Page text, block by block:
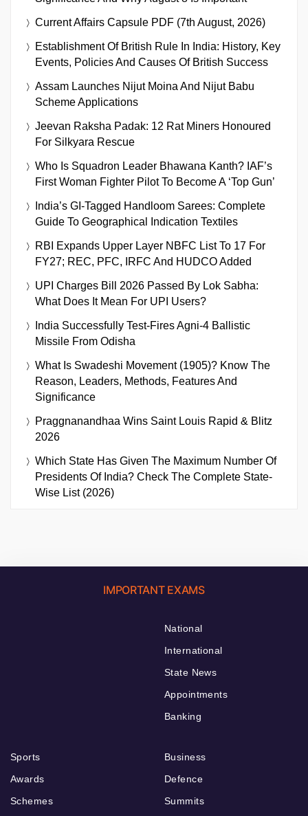
Current Affairs Capsule PDF (7th August, 2026)
Establishment Of British Rule In India: History, Key
Events, Policies And Causes Of British Success
Assam Launches Nijut Moina And Nijut Babu
Scheme Applications
Jeevan Raksha Padak: 12 Rat Miners Honoured
For Silkyara Rescue
Who Is Squadron Leader Bhawana Kanth? IAF’s
First Woman Fighter Pilot To Become A ‘Top Gun’
India’s GI-Tagged Handloom Sarees: Complete
Guide To Geographical Indication Textiles
RBI Expands Upper Layer NBFC List To 17 For
FY27; REC, PFC, IRFC And HUDCO Added
UPI Charges Bill 2026 Passed By Lok Sabha:
What Does It Mean For UPI Users?
India Successfully Test-Fires Agni-4 Ballistic
Missile From Odisha
What Is Swadeshi Movement (1905)? Know The
Reason, Leaders, Methods, Features And
Significance
Praggnanandhaa Wins Saint Louis Rapid & Blitz
2026
Which State Has Given The Maximum Number Of
Presidents Of India? Check The Complete State-
Wise List (2026)
IMPORTANT EXAMS
National
International
State News
Appointments
Banking
Sports
Awards
Schemes
Business
Defence
Summits